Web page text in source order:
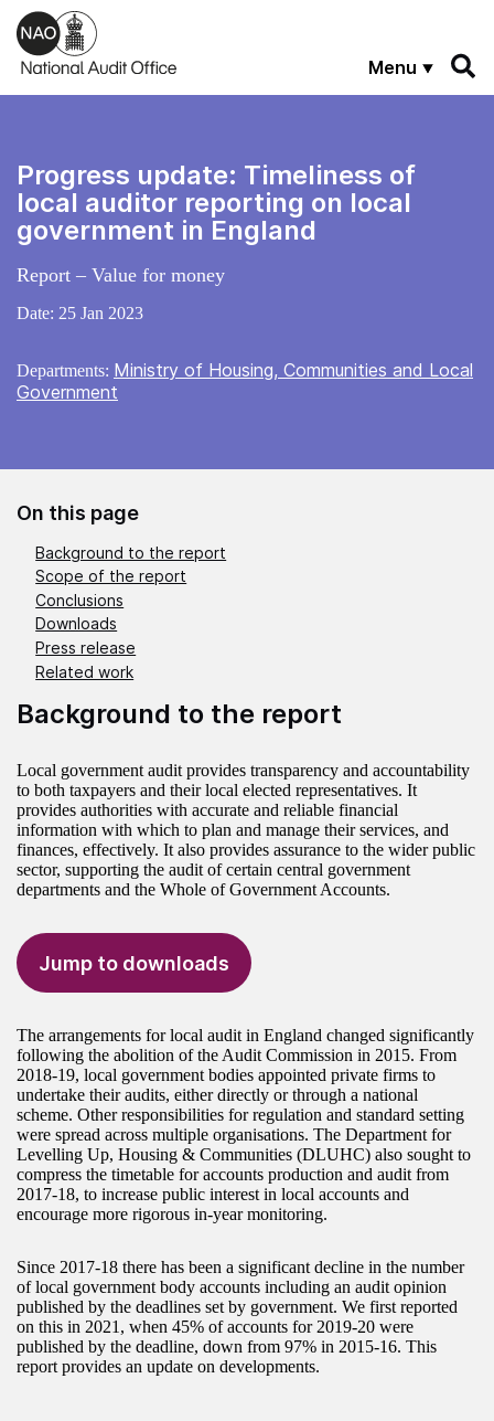
Skip to main content
Menu
Progress update: Timeliness of
local auditor reporting on local
government in England
Report – Value for money
Date: 25 Jan 2023
Departments: Ministry of Housing, Communities and Local
Government
On this page
Background to the report
Scope of the report
Conclusions
Downloads
Press release
Related work
Background to the report
Local government audit provides transparency and accountability
to both taxpayers and their local elected representatives. It
provides authorities with accurate and reliable financial
information with which to plan and manage their services, and
finances, effectively. It also provides assurance to the wider public
sector, supporting the audit of certain central government
departments and the Whole of Government Accounts.
Jump to downloads
The arrangements for local audit in England changed significantly
following the abolition of the Audit Commission in 2015. From
2018-19, local government bodies appointed private firms to
undertake their audits, either directly or through a national
scheme. Other responsibilities for regulation and standard setting
were spread across multiple organisations. The Department for
Levelling Up, Housing & Communities (DLUHC) also sought to
compress the timetable for accounts production and audit from
2017-18, to increase public interest in local accounts and
encourage more rigorous in-year monitoring.
Since 2017-18 there has been a significant decline in the number
of local government body accounts including an audit opinion
published by the deadlines set by government. We first reported
on this in 2021, when 45% of accounts for 2019-20 were
published by the deadline, down from 97% in 2015-16. This
report provides an update on developments.